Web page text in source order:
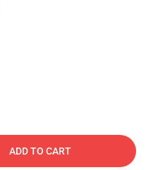
ADD TO CART